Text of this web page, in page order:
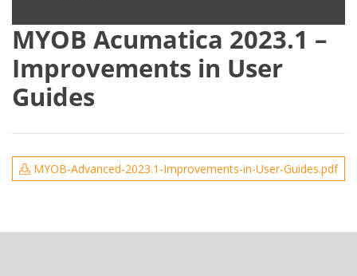
MYOB Acumatica 2023.1 –
Improvements in User
Guides
MYOB-Advanced-2023.1-Improvements-in-User-Guides.pdf